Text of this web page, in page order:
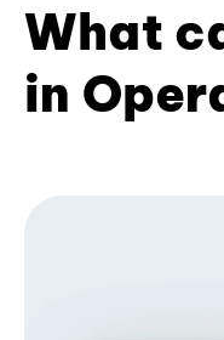
What
in